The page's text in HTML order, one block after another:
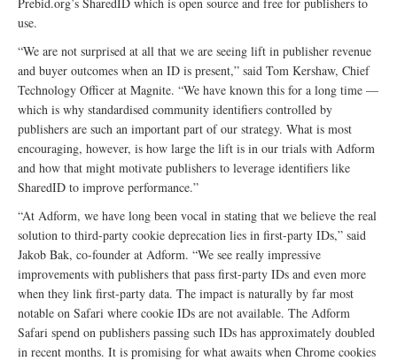
use.
“We are not surprised at all that we are seeing lift in publisher revenue
and buyer outcomes when an ID is present,” said Tom Kershaw, Chief
Technology Officer at Magnite. “We have known this for a long time —
which is why standardised community identifiers controlled by
publishers are such an important part of our strategy. What is most
encouraging, however, is how large the lift is in our trials with Adform
and how that might motivate publishers to leverage identifiers like
SharedID to improve performance.”
“At Adform, we have long been vocal in stating that we believe the real
solution to third-party cookie deprecation lies in first-party IDs,” said
Jakob Bak, co-founder at Adform. “We see really impressive
improvements with publishers that pass first-party IDs and even more
when they link first-party data. The impact is naturally by far most
notable on Safari where cookie IDs are not available. The Adform
Safari spend on publishers passing such IDs has approximately doubled
in recent months. It is promising for what awaits when Chrome cookies